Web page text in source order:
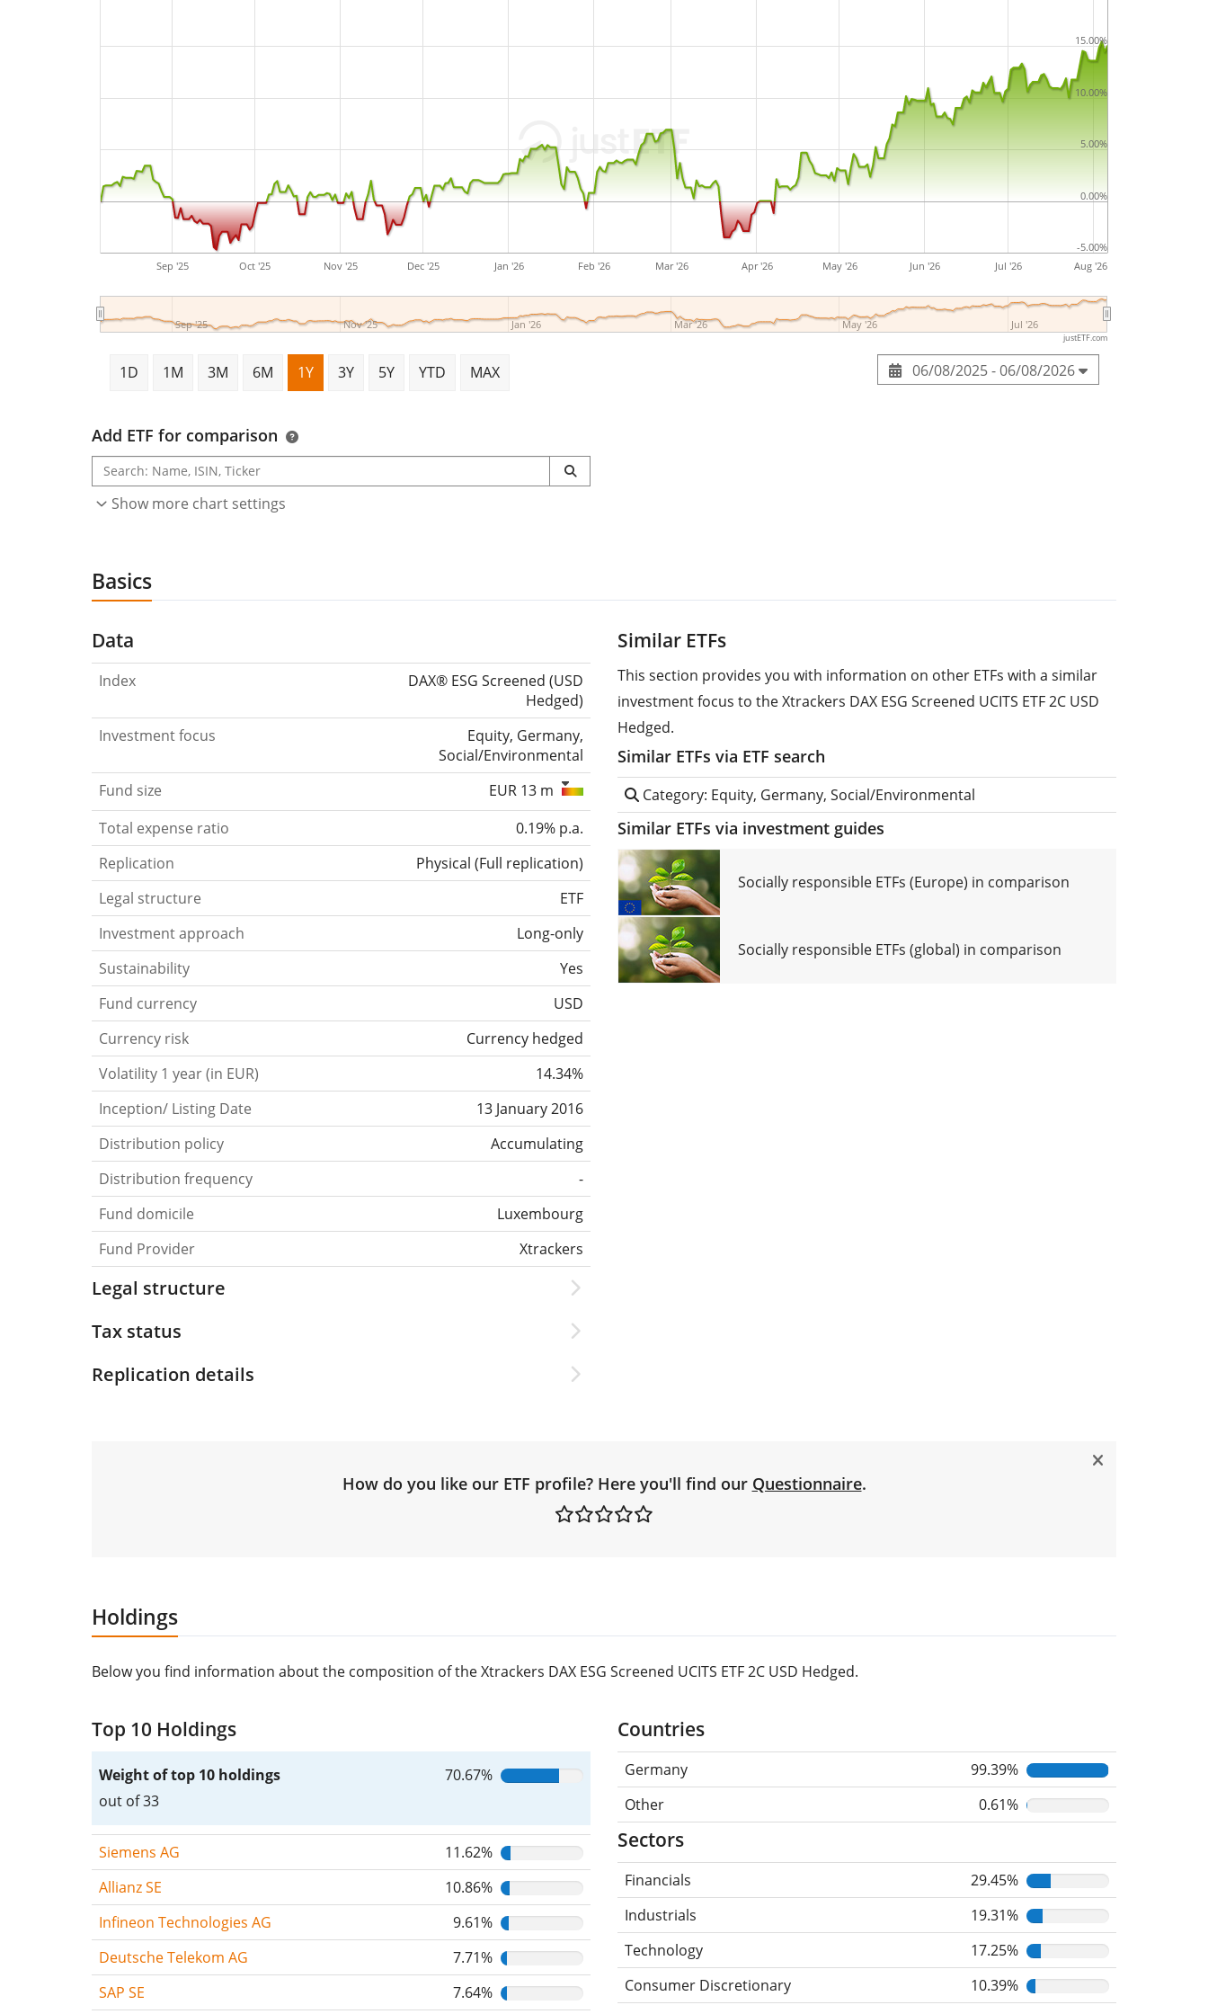
launched on 13 January 2016and isdomiciled in Luxembourg.
Sep '25 Oct '25 Nov '25 Dec '25 Jan '26 Feb '26 Mar '26 Apr '26 May '26 Jun '26 Jul '26 Aug '26
Sep '25 Nov '25 Jan '26 Mar '26 May '26 Jul '26
-5.00%
0.00%
5.00%
10.00%
15.00%
justETF.com
1D 1M 3M 6M 1Y 3Y 5Y YTD MAX 06/08/2025 - 06/08/2026
Add ETF for comparison
Show more chart settings
Basics
Data
Index
DAX® ESG Screened (USD
Hedged)
Investment focus
Equity, Germany,
Social/Environmental
Fund size
EUR 13 m
Total expense ratio
0.19% p.a.
Replication
Physical (Full replication)
Legal structure
ETF
Investment approach
Long-only
Sustainability
Yes
Fund currency
USD
Currency risk
Currency hedged
Volatility 1 year (in EUR)
14.34%
Inception/ Listing Date
13 January 2016
Distribution policy
Accumulating
Distribution frequency
-
Fund domicile
Luxembourg
Fund Provider
Xtrackers
Legal structure
Tax status
Replication details
Similar ETFs
This section provides you with information on other ETFs with a similar
investment focus to the Xtrackers DAX ESG Screened UCITS ETF 2C USD
Hedged.
Similar ETFs via ETF search
Category: Equity, Germany, Social/Environmental
Similar ETFs via investment guides
Socially responsible ETFs (Europe) in comparison
Socially responsible ETFs (global) in comparison
How do you like our ETF profile? Here you'll find our Questionnaire.
Holdings
Below you find information about the composition of the Xtrackers DAX ESG Screened UCITS ETF 2C USD Hedged.
Top 10 Holdings
Weight of top 10 holdings
out of 33
70.67%
Siemens AG
11.62%
Allianz SE
10.86%
Infineon Technologies AG
9.61%
Deutsche Telekom AG
7.71%
SAP SE
7.64%
Countries
Germany
99.39%
Other
0.61%
Sectors
Financials
29.45%
Industrials
19.31%
Technology
17.25%
Consumer Discretionary
10.39%